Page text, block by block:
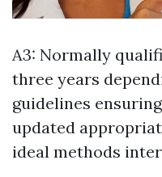
A3: Normally
three years
guidelines
updated
ideal methods